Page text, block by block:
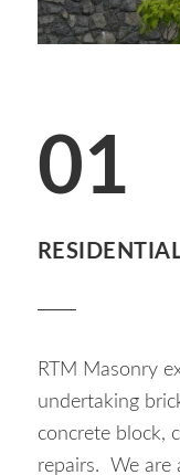
01
RTM Masonry
undertaking
concrete block,
repairs. We are